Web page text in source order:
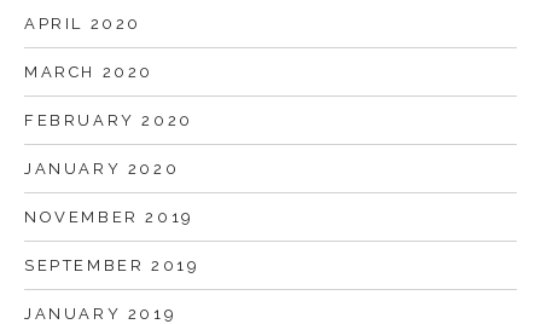
APRIL 2020
MARCH 2020
FEBRUARY 2020
JANUARY 2020
NOVEMBER 2019
SEPTEMBER 2019
JANUARY 2019